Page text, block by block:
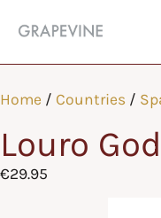
Home / Countries /
Louro
€29.95